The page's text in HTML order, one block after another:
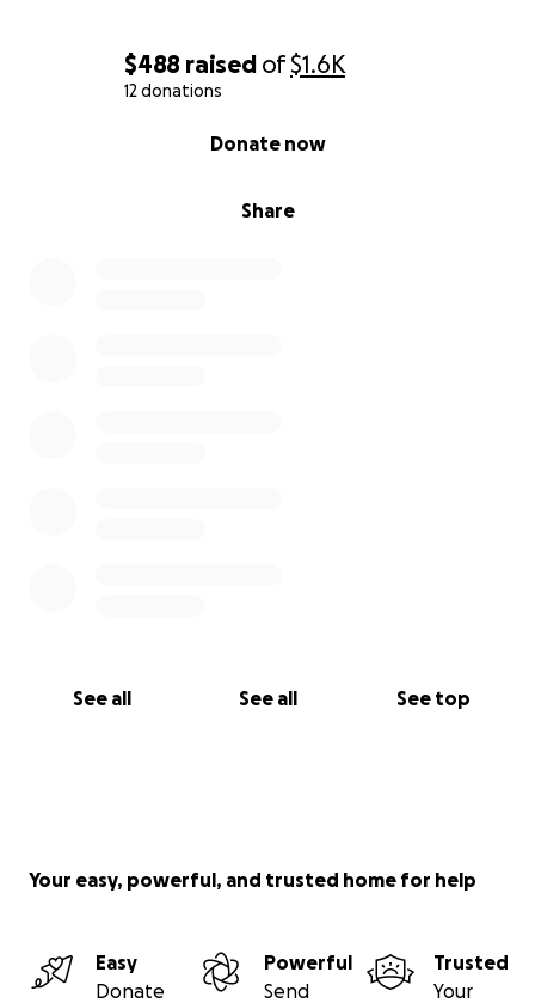
$488 raised of$1.6K
12 donations
Share
Donate now
See all See all See top
Your easy, powerful, and trusted home for help
Easy
Donate
Powerful
Send
Trusted
Your